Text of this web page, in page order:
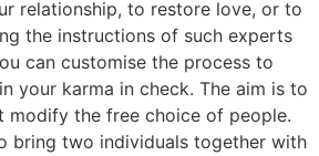
relationship, to restore love, or to
the instructions of such experts
can customise the process to
your karma in check. The aim is to
modify the free choice of people.
bring two individuals together with